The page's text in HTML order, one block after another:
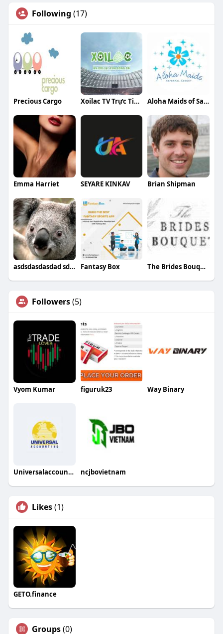
Following (17)
Precious Cargo Xoilac TV Trực Tiếp Bóng Đá Aloha Maids of San Diego
Emma Harriet SEYARE KINKAV Brian Shipman
asdsdasdasdad sddsf Fantasy Box The Brides Bouquet
Followers(5)
Vyom Kumar figuruk23 Way Binary
Universalaccounting Center ncjbovietnam
Likes(1)
GETO.finance
Groups(0)